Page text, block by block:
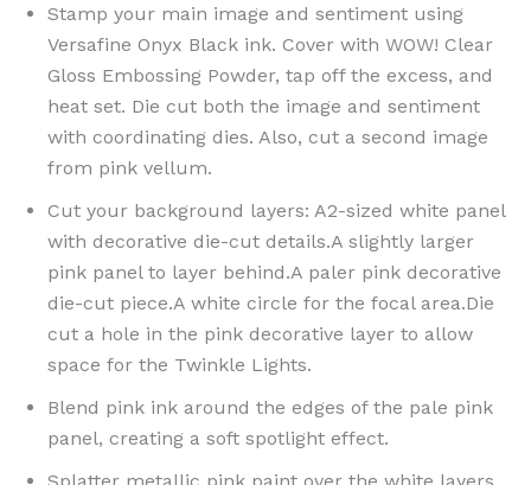
Stamp your main image and sentiment using
Versafine Onyx Black ink. Cover with WOW! Clear
Gloss Embossing Powder, tap off the excess, and
heat set. Die cut both the image and sentiment
with coordinating dies. Also, cut a second image
from pink vellum.
Cut your background layers: A2-sized white panel
with decorative die-cut details.A slightly larger
pink panel to layer behind.A paler pink decorative
die-cut piece.A white circle for the focal area.Die
cut a hole in the pink decorative layer to allow
space for the Twinkle Lights.
Blend pink ink around the edges of the pale pink
panel, creating a soft spotlight effect.
Splatter metallic pink paint over the white layers